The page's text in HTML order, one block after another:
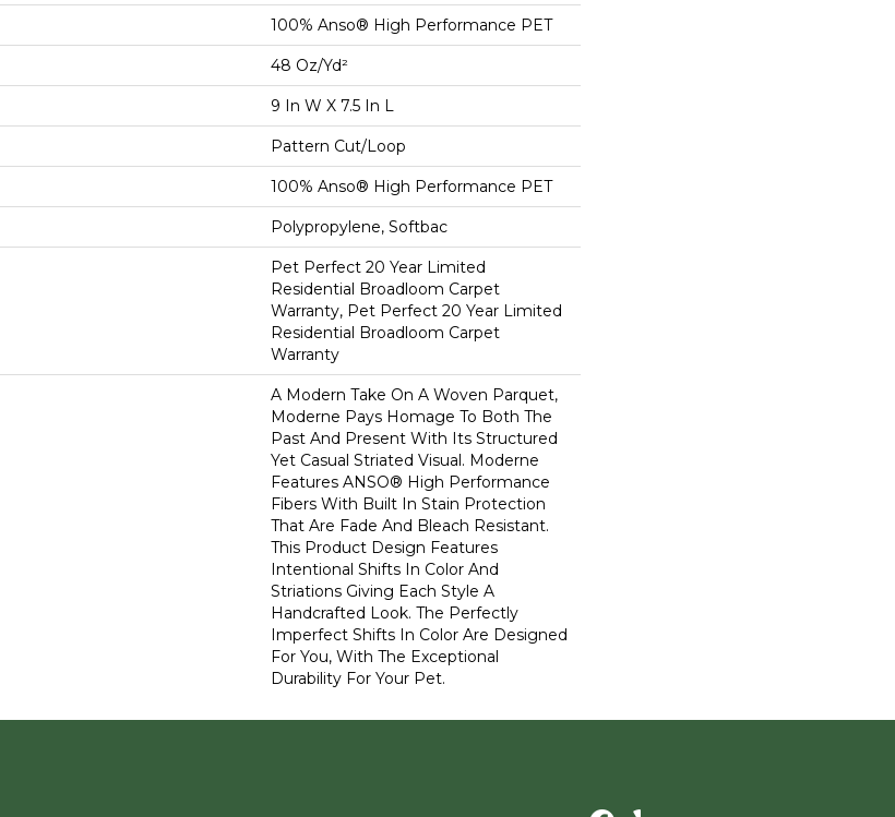
100% Anso® High Performance PET
48 Oz/yd²
9 In W X 7.5 In L
Pattern Cut/Loop
100% Anso® High Performance PET
Polypropylene, Softbac
Pet Perfect 20 Year Limited
Residential Broadloom Carpet
Warranty, Pet Perfect 20 Year Limited
Residential Broadloom Carpet
Warranty
A Modern Take On A Woven Parquet,
Moderne Pays Homage To Both The
Past And Present With Its Structured
Yet Casual Striated Visual. Moderne
Features ANSO® High Performance
Fibers With Built In Stain Protection
That Are Fade And Bleach Resistant.
This Product Design Features
Intentional Shifts In Color And
Striations Giving Each Style A
Handcrafted Look. The Perfectly
Imperfect Shifts In Color Are Designed
For You, With The Exceptional
Durability For Your Pet.